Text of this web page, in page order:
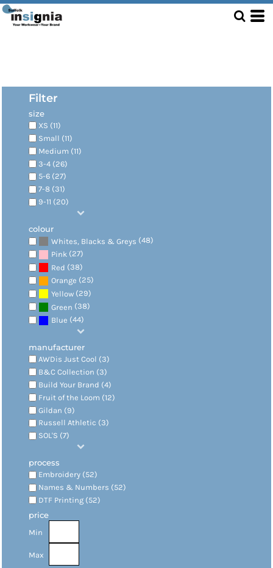
Filter
size
XS (11)
Small (11)
Medium (11)
3-4 (26)
5-6 (27)
7-8 (31)
9-11 (20)
colour
Whites, Blacks & Greys (48)
Pink (27)
Red (38)
Orange (25)
Yellow (29)
Green (38)
Blue (44)
manufacturer
AWDis Just Cool (3)
B&C Collection (3)
Build Your Brand (4)
Fruit of the Loom (12)
Gildan (9)
Russell Athletic (3)
SOL'S (7)
process
Embroidery (52)
Names & Numbers (52)
DTF Printing (52)
price
Min
Max